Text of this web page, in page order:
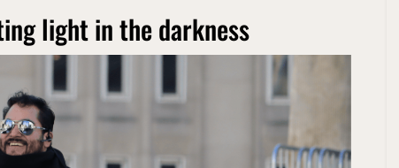
light in the darkness